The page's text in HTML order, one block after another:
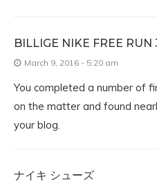
BILLIGE NIKE FREE RUN
March 9, 2016 - 5:20 am
You completed a number of
on the matter and found
your blog.
ナイキ シューズ